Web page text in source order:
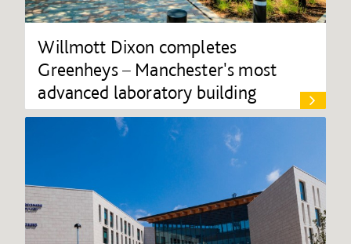
Willmott Dixon completes
Greenheys – Manchester's most
advanced laboratory building